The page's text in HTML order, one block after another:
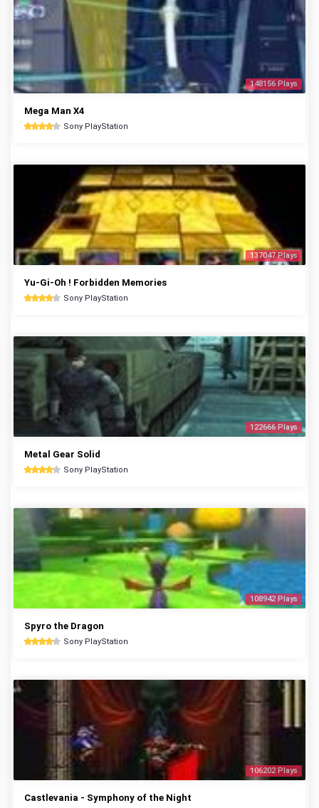
148156 Plays
Mega Man X4
Sony PlayStation
137047 Plays
Yu-Gi-Oh ! Forbidden Memories
Sony PlayStation
122666 Plays
Metal Gear Solid
Sony PlayStation
108942 Plays
Spyro the Dragon
Sony PlayStation
106202 Plays
Castlevania - Symphony of the Night